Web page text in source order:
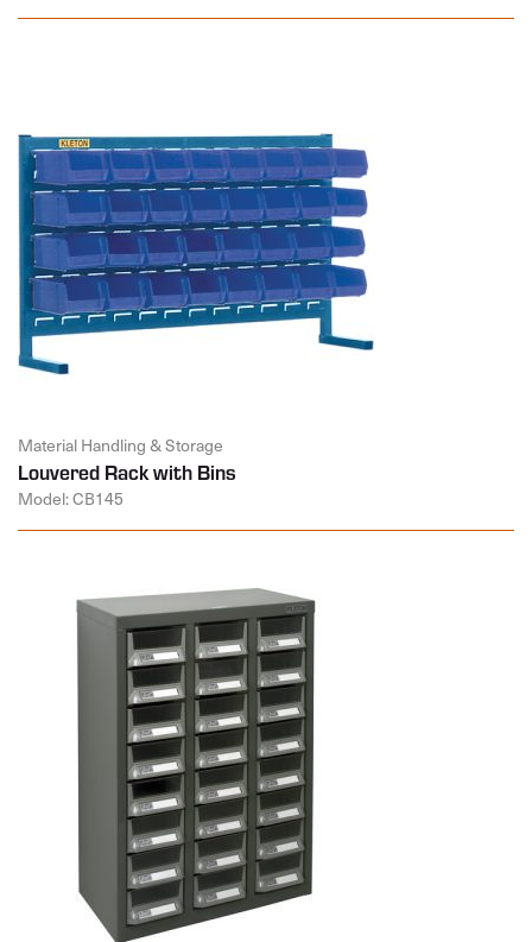
Material Handling & Storage
Louvered Rack with Bins
Model: CB145